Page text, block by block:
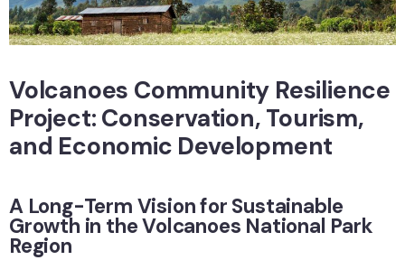
Volcanoes Community Resilience
Project: Conservation, Tourism,
and Economic Development
A Long-Term Vision for Sustainable
Growth in the Volcanoes National Park
Region